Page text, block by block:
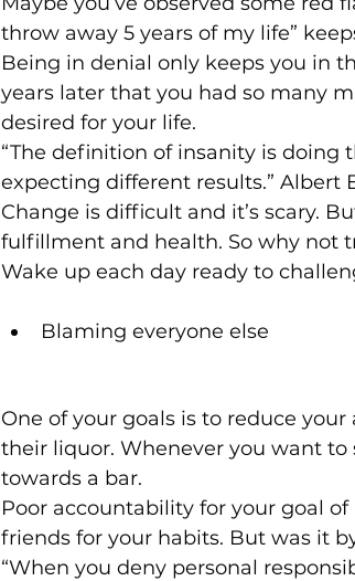
throw away 5 years of my life”
Being in denial only keeps you in
years later that you had so many
desired for your life.
“The definition of insanity is doing
expecting different results.” Albert
Change is difficult and it’s scary.
fulfillment and health. So why not
Wake up each day ready to
Blaming everyone else
One of your goals is to reduce
their liquor. Whenever you want
towards a bar.
Poor accountability for your goal
friends for your habits. But was it
“When you deny personal